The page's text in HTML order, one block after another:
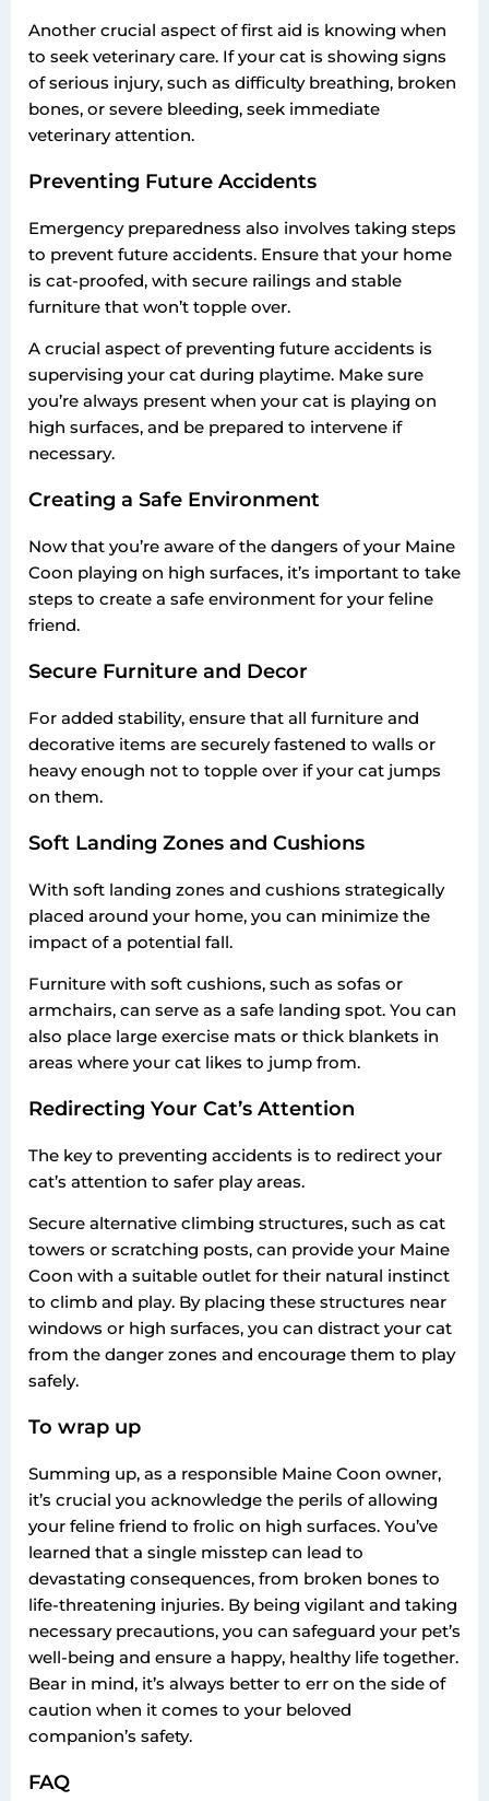
Another crucial aspect of first aid is knowing when
to seek veterinary care. If your cat is showing signs
of serious injury, such as difficulty breathing, broken
bones, or severe bleeding, seek immediate
veterinary attention.
Preventing Future Accidents
Emergency preparedness also involves taking steps
to prevent future accidents. Ensure that your home
is cat-proofed, with secure railings and stable
furniture that won’t topple over.
A crucial aspect of preventing future accidents is
supervising your cat during playtime. Make sure
you’re always present when your cat is playing on
high surfaces, and be prepared to intervene if
necessary.
Creating a Safe Environment
Now that you’re aware of the dangers of your Maine
Coon playing on high surfaces, it’s important to take
steps to create a safe environment for your feline
friend.
Secure Furniture and Decor
For added stability, ensure that all furniture and
decorative items are securely fastened to walls or
heavy enough not to topple over if your cat jumps
on them.
Soft Landing Zones and Cushions
With soft landing zones and cushions strategically
placed around your home, you can minimize the
impact of a potential fall.
Furniture with soft cushions, such as sofas or
armchairs, can serve as a safe landing spot. You can
also place large exercise mats or thick blankets in
areas where your cat likes to jump from.
Redirecting Your Cat’s Attention
The key to preventing accidents is to redirect your
cat’s attention to safer play areas.
Secure alternative climbing structures, such as cat
towers or scratching posts, can provide your Maine
Coon with a suitable outlet for their natural instinct
to climb and play. By placing these structures near
windows or high surfaces, you can distract your cat
from the danger zones and encourage them to play
safely.
To wrap up
Summing up, as a responsible Maine Coon owner,
it’s crucial you acknowledge the perils of allowing
your feline friend to frolic on high surfaces. You’ve
learned that a single misstep can lead to
devastating consequences, from broken bones to
life-threatening injuries. By being vigilant and taking
necessary precautions, you can safeguard your pet’s
well-being and ensure a happy, healthy life together.
Bear in mind, it’s always better to err on the side of
caution when it comes to your beloved
companion’s safety.
FAQ